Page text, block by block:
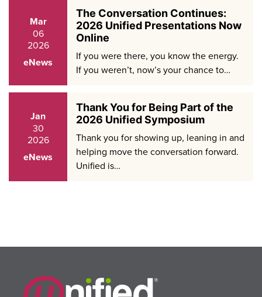
Mar
06
2026
eNews
The Conversation Continues:
2026 Unified Presentations Now
Online
If you were there, you know the energy.
If you weren’t, now’s your chance to…
Jan
30
2026
eNews
Thank You for Being Part of the
2026 Unified Symposium
Thank you for showing up, leaning in and
helping move the conversation forward.
Unified is…